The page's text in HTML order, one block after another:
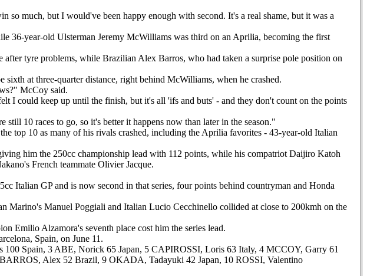
much, but I would've been happy enough with second. It's a real shame, but it was a
36-year-old Ulsterman Jeremy McWilliams was third on an Aprilia, becoming the first
tyre problems, while Brazilian Alex Barros, who had taken a surprise pole position on
at three-quarter distance, right behind McWilliams, when he crashed.
McCoy said.
I could keep up until the finish, but it's all 'ifs and buts' - and they don't count on the points
still 10 races to go, so it's better it happens now than later in the season."
top 10 as many of his rivals crashed, including the Aprilia favorites - 43-year-old Italian
him the 250cc championship lead with 112 points, while his compatriot Daijiro Katoh
French teammate Olivier Jacque.
Italian GP and is now second in that series, four points behind countryman and Honda
Marino's Manuel Poggiali and Italian Lucio Cecchinello collided at close to 200kmh on the
Emilio Alzamora's seventh place cost him the series lead.
Spain, on June 11.
Spain, 3 ABE, Norick 65 Japan, 5 CAPIROSSI, Loris 63 Italy, 4 MCCOY, Garry 61
Alex 52 Brazil, 9 OKADA, Tadayuki 42 Japan, 10 ROSSI, Valentino